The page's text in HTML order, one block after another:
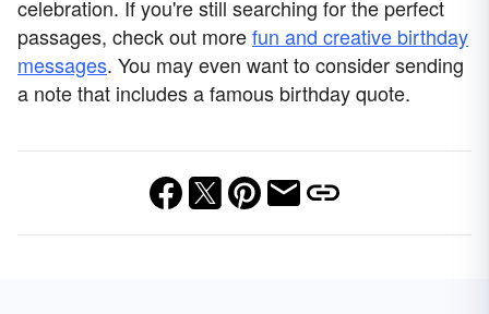
celebration. If you're still searching for the perfect
passages, check out morefun and creative birthday
messages. You may even want to consider sending
a note that includes a famous birthday quote.